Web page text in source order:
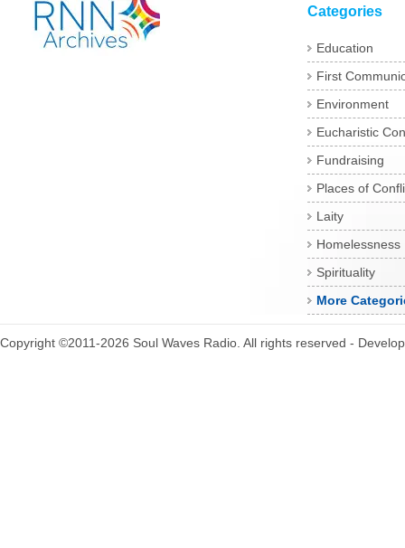
Categories
Education
First
Environment
Eucharistic
Fundraising
Places of
Laity
Homelessness
Spirituality
More
Copyright ©2011-2026 Soul Waves Radio. All rights reserved -